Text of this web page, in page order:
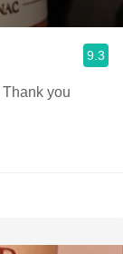
9.3
you